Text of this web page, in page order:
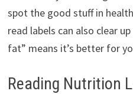
spot the good stuff in
read labels can also clear
fat” means it’s better for
Reading Nutrition